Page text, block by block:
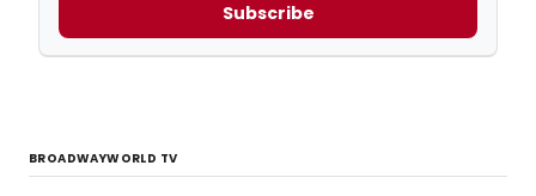
Subscribe
BROADWAYWORLD TV